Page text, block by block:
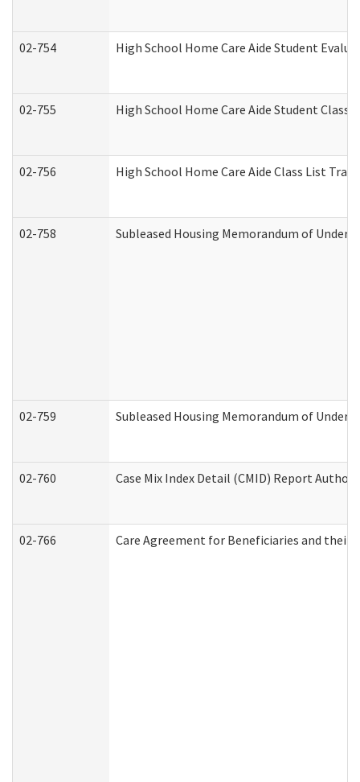
02-754 High School Home Care Aide Student
02-755 High School Home Care Aide Student
02-756 High School Home Care Aide Class List
02-758 Subleased Housing Memorandum of
02-759 Subleased Housing Memorandum of
02-760 Case Mix Index Detail (CMID) Report
02-766 Care Agreement for Beneficiaries and their